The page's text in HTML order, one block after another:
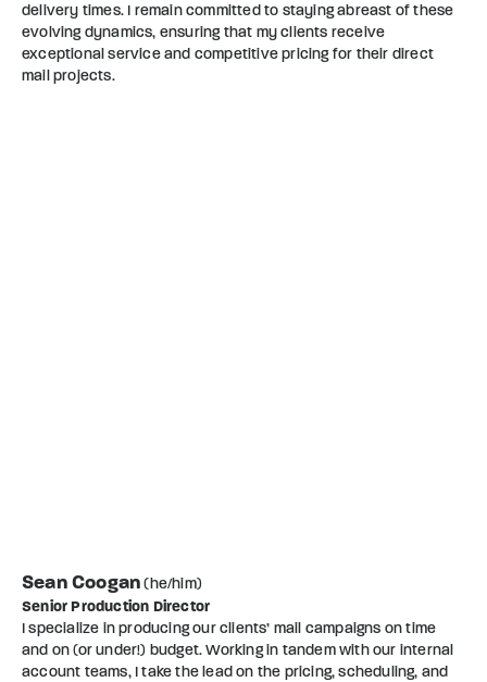
delivery times. I remain committed to staying abreast of these
evolving dynamics, ensuring that my clients receive
exceptional service and competitive pricing for their direct
mail projects.
Sean Coogan(he/him)
Senior Production Director
I specialize in producing our clients’ mail campaigns on time
and on (or under!) budget. Working in tandem with our internal
account teams, I take the lead on the pricing, scheduling, and